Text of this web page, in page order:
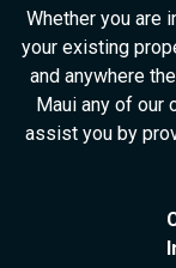
Whether you are
your existing
and anywhere
Maui any of our
assist you by